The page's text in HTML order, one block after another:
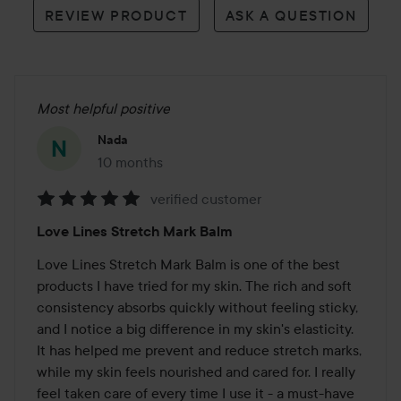
REVIEW PRODUCT ASK A QUESTION
Most helpful positive
Nada
10 months
The post was made 10 months
5
out
of
5
verified customer
Love Lines Stretch Mark Balm
Love Lines Stretch Mark Balm is one of the best
products I have tried for my skin. The rich and soft
consistency absorbs quickly without feeling sticky,
and I notice a big difference in my skin's elasticity.
It has helped me prevent and reduce stretch marks,
while my skin feels nourished and cared for. I really
feel taken care of every time I use it - a must-have